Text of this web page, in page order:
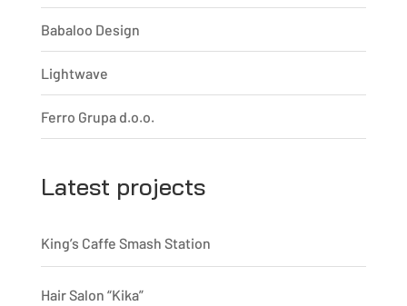
Babaloo Design
Lightwave
Ferro Grupa d.o.o.
Latest projects
King’s Caffe Smash Station
Hair Salon “Kika”